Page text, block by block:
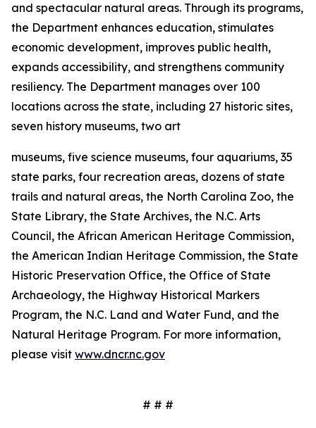
and spectacular natural areas. Through its programs,
the Department enhances education, stimulates
economic development, improves public health,
expands accessibility, and strengthens community
resiliency. The Department manages over 100
locations across the state, including 27 historic sites,
seven history museums, two art
museums, five science museums, four aquariums, 35
state parks, four recreation areas, dozens of state
trails and natural areas, the North Carolina Zoo, the
State Library, the State Archives, the N.C. Arts
Council, the African American Heritage Commission,
the American Indian Heritage Commission, the State
Historic Preservation Office, the Office of State
Archaeology, the Highway Historical Markers
Program, the N.C. Land and Water Fund, and the
Natural Heritage Program. For more information,
please visit www.dncr.nc.gov
# # #